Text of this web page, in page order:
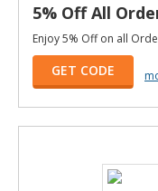
5% Off All
Enjoy 5% Off on all
GET CODE